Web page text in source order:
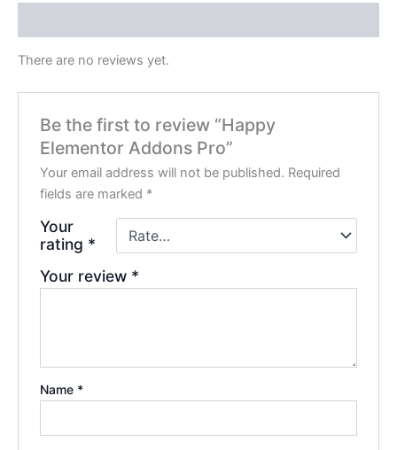
There are no reviews yet.
Be the first to review “Happy
Elementor Addons Pro”
Your email address will not be published. Required
fields are marked *
Your
rating *
Your review *
Name *